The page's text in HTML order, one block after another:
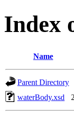
Index
Name
Parent Directory
waterBody.xsd